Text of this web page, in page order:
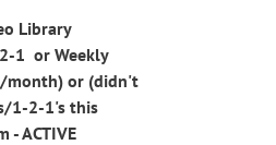
Library
1 or Weekly
month) or (didn't
1-2-1's this
- ACTIVE